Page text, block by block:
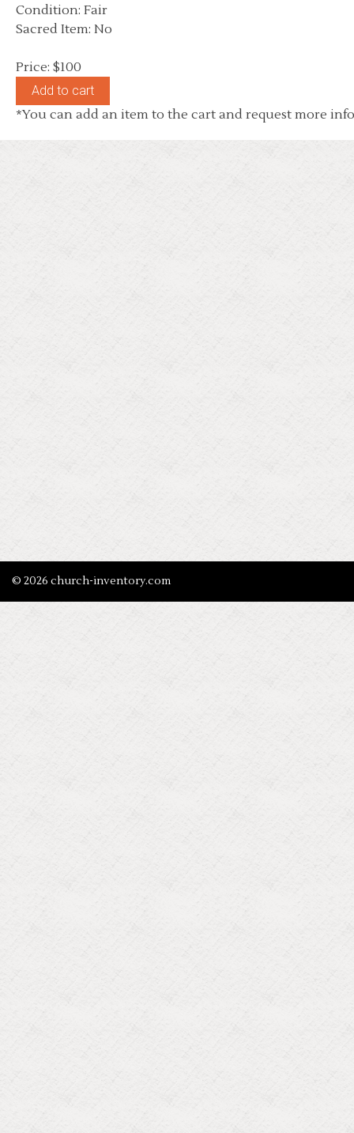
Condition: Fair
Sacred Item: No
Price: $100
*You can add an item to the cart and request more
© 2026 church-inventory.com